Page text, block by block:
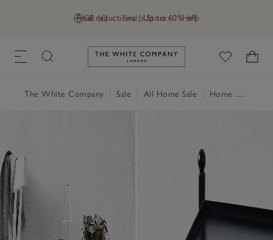
GB (£) Find a Store Help
Final reductions | Up to 60% off
Link to The White Company's
The White Company Sale All Home Sale Home Accessories Sale